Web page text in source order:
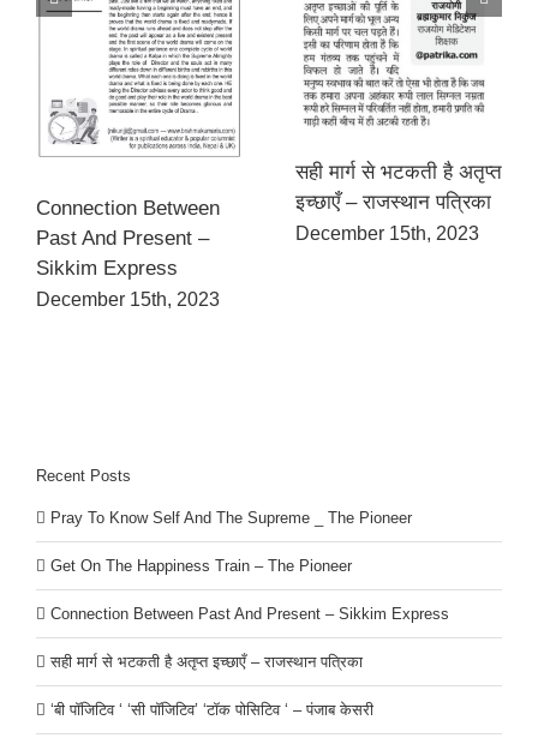
Connection Between
Past And Present –
Sikkim Express
December 15th, 2023
सही मार्ग से भटकती है अतृप्त
इच्छाएँ – राजस्थान पत्रिका
December 15th, 2023
Recent Posts
Pray To Know Self And The Supreme _ The Pioneer
Get On The Happiness Train – The Pioneer
Connection Between Past And Present – Sikkim Express
सही मार्ग से भटकती है अतृप्त इच्छाएँ – राजस्थान पत्रिका
‘बी पॉजिटिव ‘ ‘सी पॉजिटिव’ ‘टॉक पोसिटिव ‘ – पंजाब केसरी